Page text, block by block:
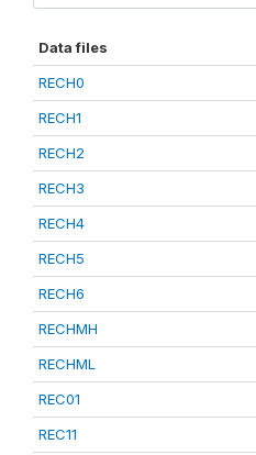
Data files
RECH0
RECH1
RECH2
RECH3
RECH4
RECH5
RECH6
RECHMH
RECHML
REC01
REC11